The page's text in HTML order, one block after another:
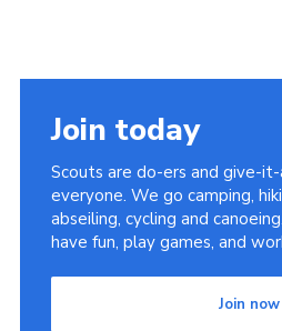
Contact
Cookies
Sitemap
Join today
Scouts are do-ers and give-
everyone. We go camping,
abseiling, cycling and
have fun, play games, and
Join now